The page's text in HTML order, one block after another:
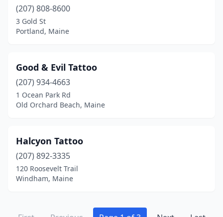
(207) 808-8600
3 Gold St
Portland, Maine
Good & Evil Tattoo
(207) 934-4663
1 Ocean Park Rd
Old Orchard Beach, Maine
Halcyon Tattoo
(207) 892-3335
120 Roosevelt Trail
Windham, Maine